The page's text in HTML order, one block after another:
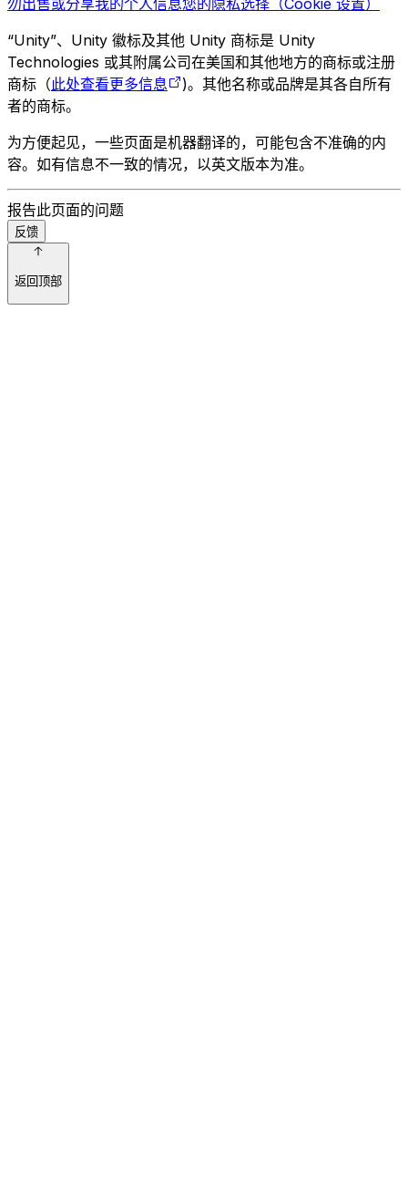
“Unity”、Unity 徽标及其他 Unity 商标是 Unity
Technologies 或其附属公司在美国和其他地方的商标或注册
商标（此处查看更多信息
)。其他名称或品牌是其各自所有
者的商标。
为方便起见，一些页面是机器翻译的，可能包含不准确的内
容。如有信息不一致的情况，以英文版本为准。
报告此页面的问题
反馈
返回顶部